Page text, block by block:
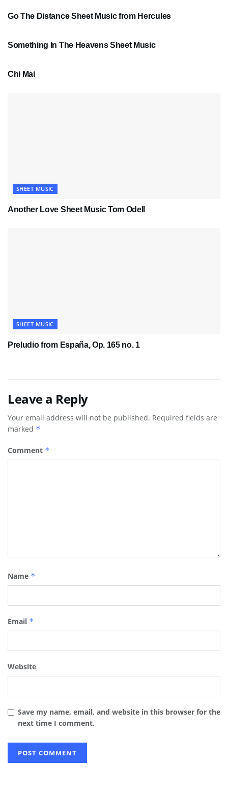
Go The Distance Sheet Music from Hercules
Something In The Heavens Sheet Music
Chi Mai
SHEET MUSIC
Another Love Sheet Music Tom Odell
SHEET MUSIC
Preludio from España, Op. 165 no. 1
Leave a Reply
Your email address will not be published. Required fields are
marked *
Comment *
Name *
Email *
Website
Save my name, email, and website in this browser for the
next time I comment.